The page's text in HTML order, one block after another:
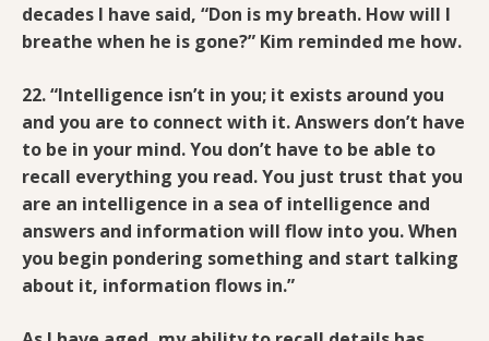
decades I have said, “Don is my breath. How will I
breathe when he is gone?” Kim reminded me how.
22. “Intelligence isn’t in you; it exists around you
and you are to connect with it. Answers don’t have
to be in your mind. You don’t have to be able to
recall everything you read. You just trust that you
are an intelligence in a sea of intelligence and
answers and information will flow into you. When
you begin pondering something and start talking
about it, information flows in.”